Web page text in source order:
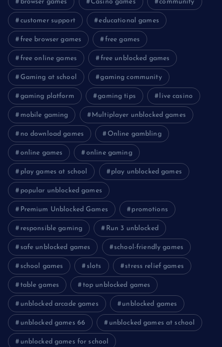
browser games Casino games community
customer support educational games
free browser games free games
free online games free unblocked games
Gaming at school gaming community
gaming platform gaming tips live casino
mobile gaming Multiplayer unblocked games
no download games Online gambling
online games online gaming
play games at school play unblocked games
popular unblocked games
Premium Unblocked Games promotions
responsible gaming Run 3 unblocked
safe unblocked games school-friendly games
school games slots stress relief games
table games top unblocked games
unblocked arcade games unblocked games
unblocked games 66 unblocked games at school
unblocked games for school